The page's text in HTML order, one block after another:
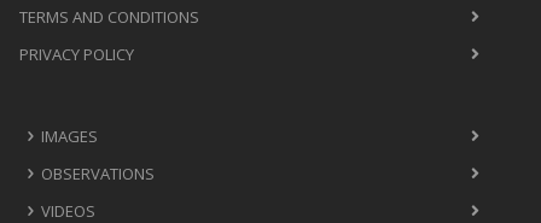
TERMS AND CONDITIONS
PRIVACY POLICY
IMAGES
OBSERVATIONS
VIDEOS